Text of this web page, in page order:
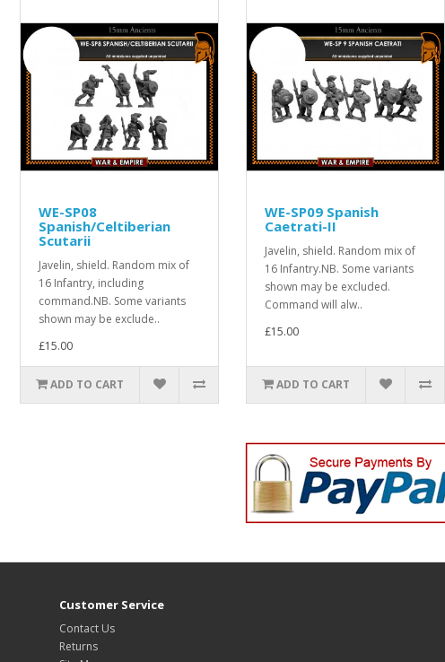
WE-SP08
Spanish/Celtiberian
Scutarii
Javelin, shield. Random mix of
16 Infantry, including
command.NB. Some variants
shown may be exclude..
£15.00
ADD TO CART
WE-SP09 Spanish
Caetrati-II
Javelin, shield. Random mix of
16 Infantry.NB. Some variants
shown may be excluded.
Command will alw..
£15.00
ADD TO CART
Customer Service
Contact Us
Returns